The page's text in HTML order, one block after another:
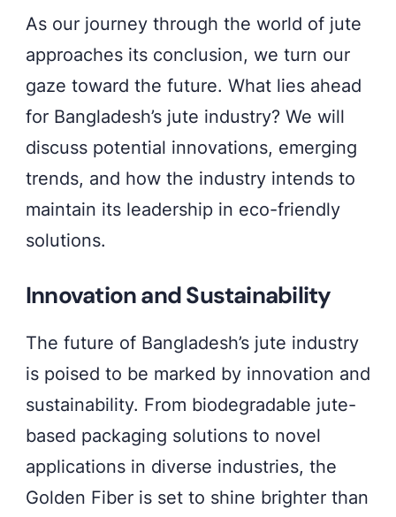
As our journey through the world of jute
approaches its conclusion, we turn our
gaze toward the future. What lies ahead
for Bangladesh’s jute industry? We will
discuss potential innovations, emerging
trends, and how the industry intends to
maintain its leadership in eco-friendly
solutions.
Innovation and Sustainability
The future of Bangladesh’s jute industry
is poised to be marked by innovation and
sustainability. From biodegradable jute-
based packaging solutions to novel
applications in diverse industries, the
Golden Fiber is set to shine brighter than